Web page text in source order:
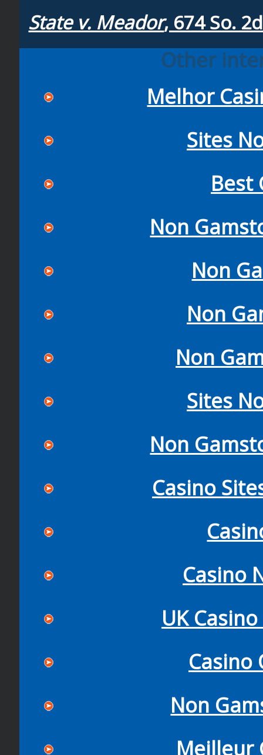
State v. Meador, 674 So.
Other
Melhor
Sites
Best
Non
Non
Non
Non
Sites
Non
Casino
Casino
UK
Casino
Non
Meilleur